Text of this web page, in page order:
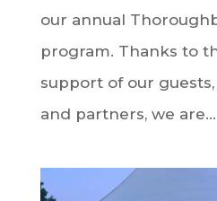
our annual
program. Thanks to
support of our
and partners, we are...